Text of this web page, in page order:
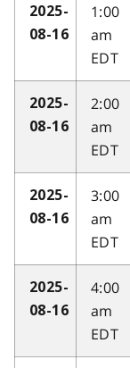
2025-
08-16
1:00
am
EDT
2025-
08-16
2:00
am
EDT
2025-
08-16
3:00
am
EDT
2025-
08-16
4:00
am
EDT